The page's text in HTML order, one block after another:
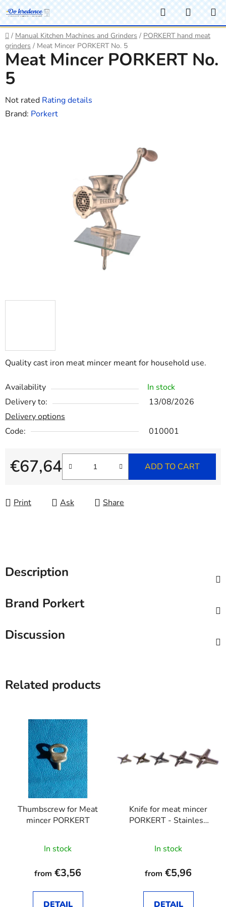
Skip
to
content
Search
CART
Home
/ Manual Kitchen Machines and Grinders / PORKERT hand meat
grinders / Meat Mincer PORKERT No. 5
Quality cast iron meat mincer meant for household use.
Availability
In stock
Delivery to:
13/08/2026
Delivery options
Code:
010001
€67,64
Measure price:
ADD TO CART
Print Ask Share
Meat Mincer PORKERT No.
5
The
average
Not rated Rating details
Brand: Porkert
Description
Brand Porkert
Discussion
Related products
Thumbscrew for Meat
mincer PORKERT
In stock
from €3,56
DETAIL
Knife for meat mincer
PORKERT - Stainless
In stock
from €5,96
DETAIL